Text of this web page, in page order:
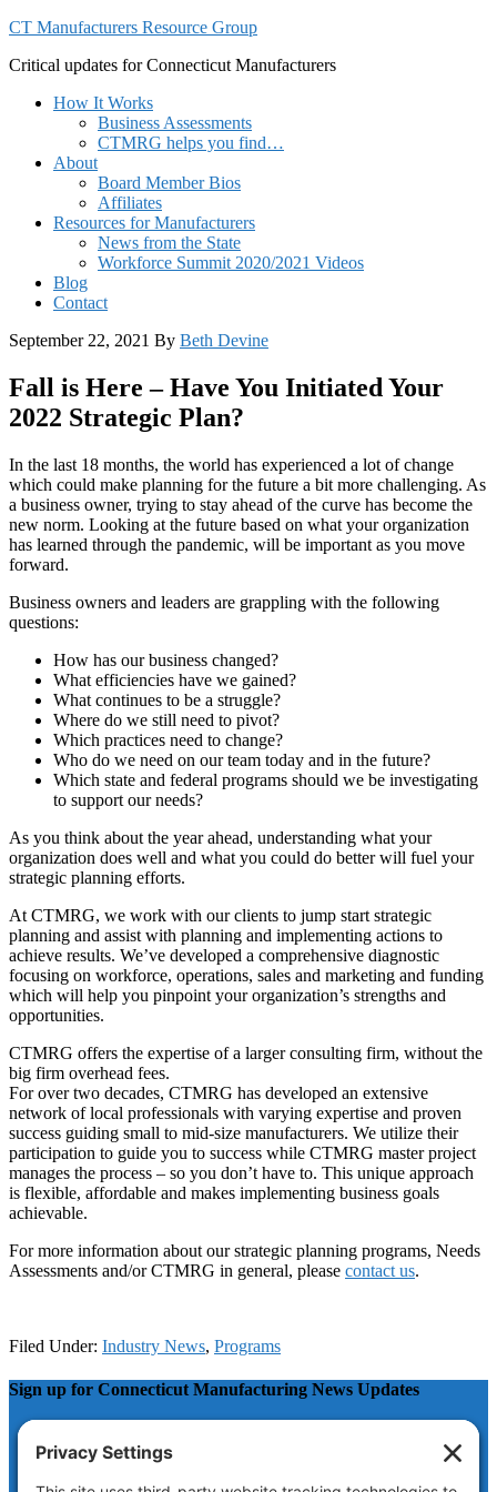
CT Manufacturers Resource Group
Critical updates for Connecticut Manufacturers
How It Works
Business Assessments
CTMRG helps you find…
About
Board Member Bios
Affiliates
Resources for Manufacturers
News from the State
Workforce Summit 2020/2021 Videos
Blog
Contact
September 22, 2021 By Beth Devine
Fall is Here – Have You Initiated Your
2022 Strategic Plan?
In the last 18 months, the world has experienced a lot of change
which could make planning for the future a bit more challenging. As
a business owner, trying to stay ahead of the curve has become the
new norm. Looking at the future based on what your organization
has learned through the pandemic, will be important as you move
forward.
Business owners and leaders are grappling with the following
questions:
How has our business changed?
What efficiencies have we gained?
What continues to be a struggle?
Where do we still need to pivot?
Which practices need to change?
Who do we need on our team today and in the future?
Which state and federal programs should we be investigating
to support our needs?
As you think about the year ahead, understanding what your
organization does well and what you could do better will fuel your
strategic planning efforts.
At CTMRG, we work with our clients to jump start strategic
planning and assist with planning and implementing actions to
achieve results. We’ve developed a comprehensive diagnostic
focusing on workforce, operations, sales and marketing and funding
which will help you pinpoint your organization’s strengths and
opportunities.
CTMRG offers the expertise of a larger consulting firm, without the
big firm overhead fees.
For over two decades, CTMRG has developed an extensive
network of local professionals with varying expertise and proven
success guiding small to mid-size manufacturers. We utilize their
participation to guide you to success while CTMRG master project
manages the process – so you don’t have to. This unique approach
is flexible, affordable and makes implementing business goals
achievable.
For more information about our strategic planning programs, Needs
Assessments and/or CTMRG in general, please contact us.
Filed Under: Industry News, Programs
Sign up for Connecticut Manufacturing News Updates